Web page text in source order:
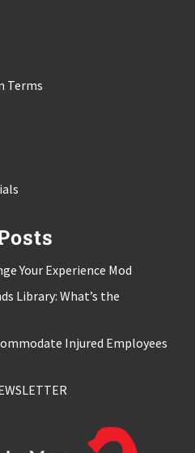
Terms
Your Experience Mod
Library: What’s the
Injured Employees